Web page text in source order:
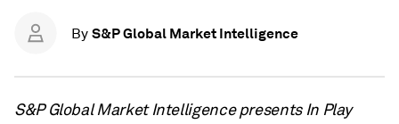
By S&P Global Market Intelligence
S&P Global Market Intelligence presents In Play